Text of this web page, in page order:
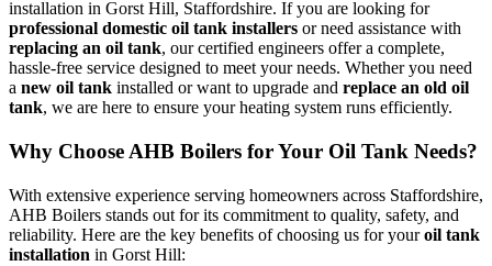
installation in Gorst Hill, Staffordshire. If you are looking for
professional domestic oil tank installers or need assistance with
replacing an oil tank, our certified engineers offer a complete,
hassle-free service designed to meet your needs. Whether you need
a new oil tank installed or want to upgrade and replace an old oil
tank, we are here to ensure your heating system runs efficiently.
Why Choose AHB Boilers for Your Oil Tank Needs?
With extensive experience serving homeowners across Staffordshire,
AHB Boilers stands out for its commitment to quality, safety, and
reliability. Here are the key benefits of choosing us for youroil tank
installation in Gorst Hill: